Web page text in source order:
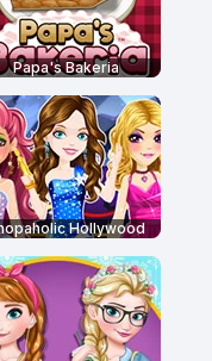
Papa's Bakeria
Hollywood